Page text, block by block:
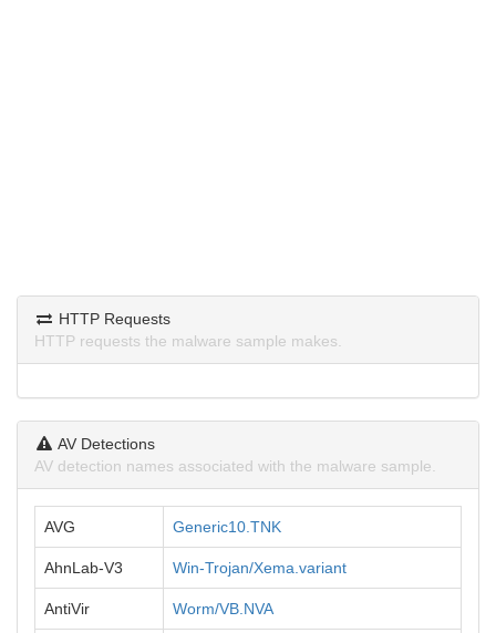
HTTP Requests
HTTP requests the malware sample makes.
AV Detections
AV detection names associated with the malware sample.
AVG Generic10.TNK
AhnLab-V3 Win-Trojan/Xema.variant
AntiVir Worm/VB.NVA